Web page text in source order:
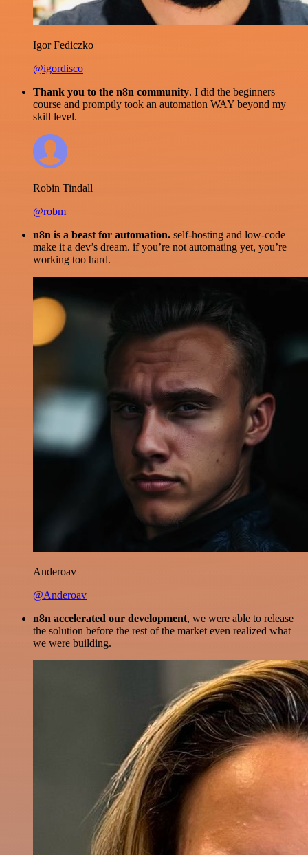
Igor Fediczko
@igordisco
Thank you to the n8n community. I did the beginners
course and promptly took an automation WAY beyond my
skill level.
Robin Tindall
@robm
n8n is a beast for automation. self-hosting and low-code
make it a dev’s dream. if you’re not automating yet, you’re
working too hard.
Anderoav
@Anderoav
n8n accelerated our development, we were able to release
the solution before the rest of the market even realized what
we were building.